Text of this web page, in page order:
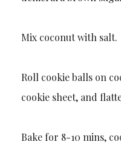
Mix coconut with salt.
Roll cookie balls on
cookie sheet, and
Bake for 8-10 mins,